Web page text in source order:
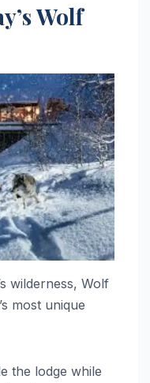
Wolf
wilderness, Wolf
most unique
the lodge while